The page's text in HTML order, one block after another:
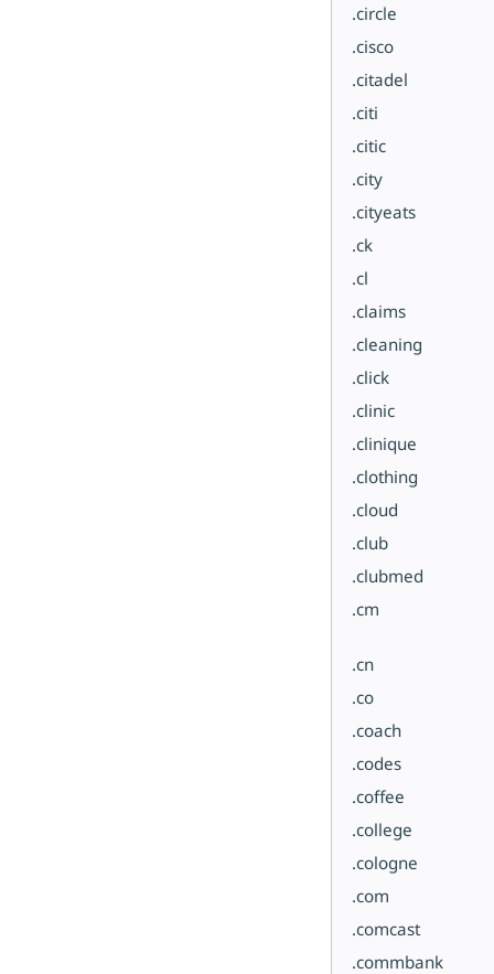
.circle
.cisco
.citadel
.citi
.citic
.city
.cityeats
.ck
.cl
.claims
.cleaning
.click
.clinic
.clinique
.clothing
.cloud
.club
.clubmed
.cm
.cn
.co
.coach
.codes
.coffee
.college
.cologne
.com
.comcast
.commbank